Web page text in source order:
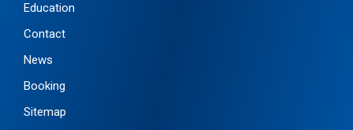
Education
Contact
News
Booking
Sitemap